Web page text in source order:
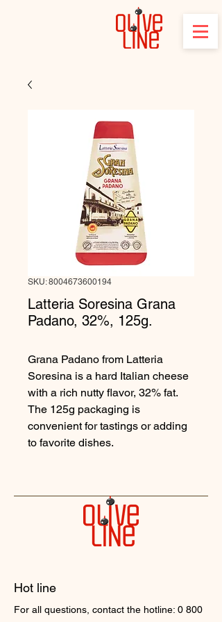
SKU: 8004673600194
Latteria Soresina Grana
Padano, 32%, 125g.
Grana Padano from Latteria
Soresina is a hard Italian cheese
with a rich nutty flavor, 32% fat.
The 125g packaging is
convenient for tastings or adding
to favorite dishes.
Hot line
For all questions, contact the hotline: 0 800